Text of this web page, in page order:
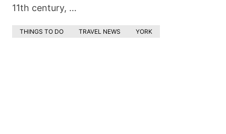
11th century, …
THINGS TO DO TRAVEL NEWS YORK